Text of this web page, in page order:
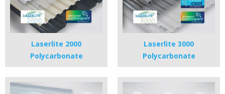
Laserlite 2000
Polycarbonate
Laserlite 3000
Polycarbonate